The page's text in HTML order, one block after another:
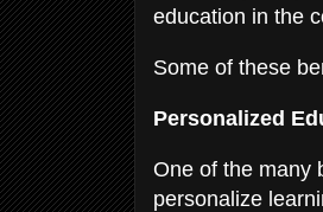
education in the
Some of these
Personalized
One of the many
personalize